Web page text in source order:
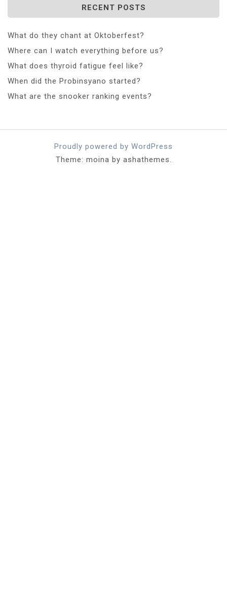
RECENT POSTS
What do they chant at Oktoberfest?
Where can I watch everything before us?
What does thyroid fatigue feel like?
When did the Probinsyano started?
What are the snooker ranking events?
Proudly powered by WordPress
Theme: moina by ashathemes.